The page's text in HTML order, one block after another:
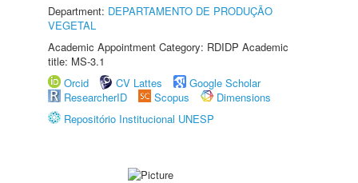
Department: DEPARTAMENTO DE PRODUÇÃO
VEGETAL
Academic Appointment Category: RDIDP Academic
title: MS-3.1
Orcid
CV Lattes
Google Scholar
ResearcherID
Scopus
Dimensions
Repositório Institucional UNESP